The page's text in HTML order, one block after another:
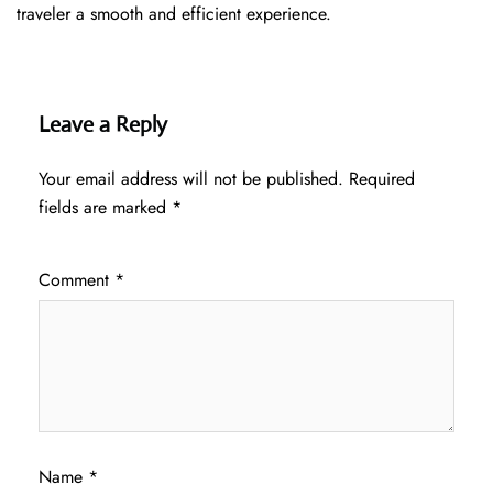
traveler a smooth and efficient ​‍​‌‍​‍‌​‍​‌‍​‍‌experience.
Leave a Reply
Your email address will not be published. Required
fields are marked *
Comment *
Name *